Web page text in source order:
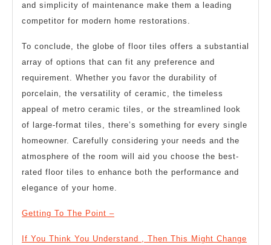
and simplicity of maintenance make them a leading
competitor for modern home restorations.
To conclude, the globe of floor tiles offers a substantial
array of options that can fit any preference and
requirement. Whether you favor the durability of
porcelain, the versatility of ceramic, the timeless
appeal of metro ceramic tiles, or the streamlined look
of large-format tiles, there’s something for every single
homeowner. Carefully considering your needs and the
atmosphere of the room will aid you choose the best-
rated floor tiles to enhance both the performance and
elegance of your home.
Getting To The Point –
If You Think You Understand , Then This Might Change